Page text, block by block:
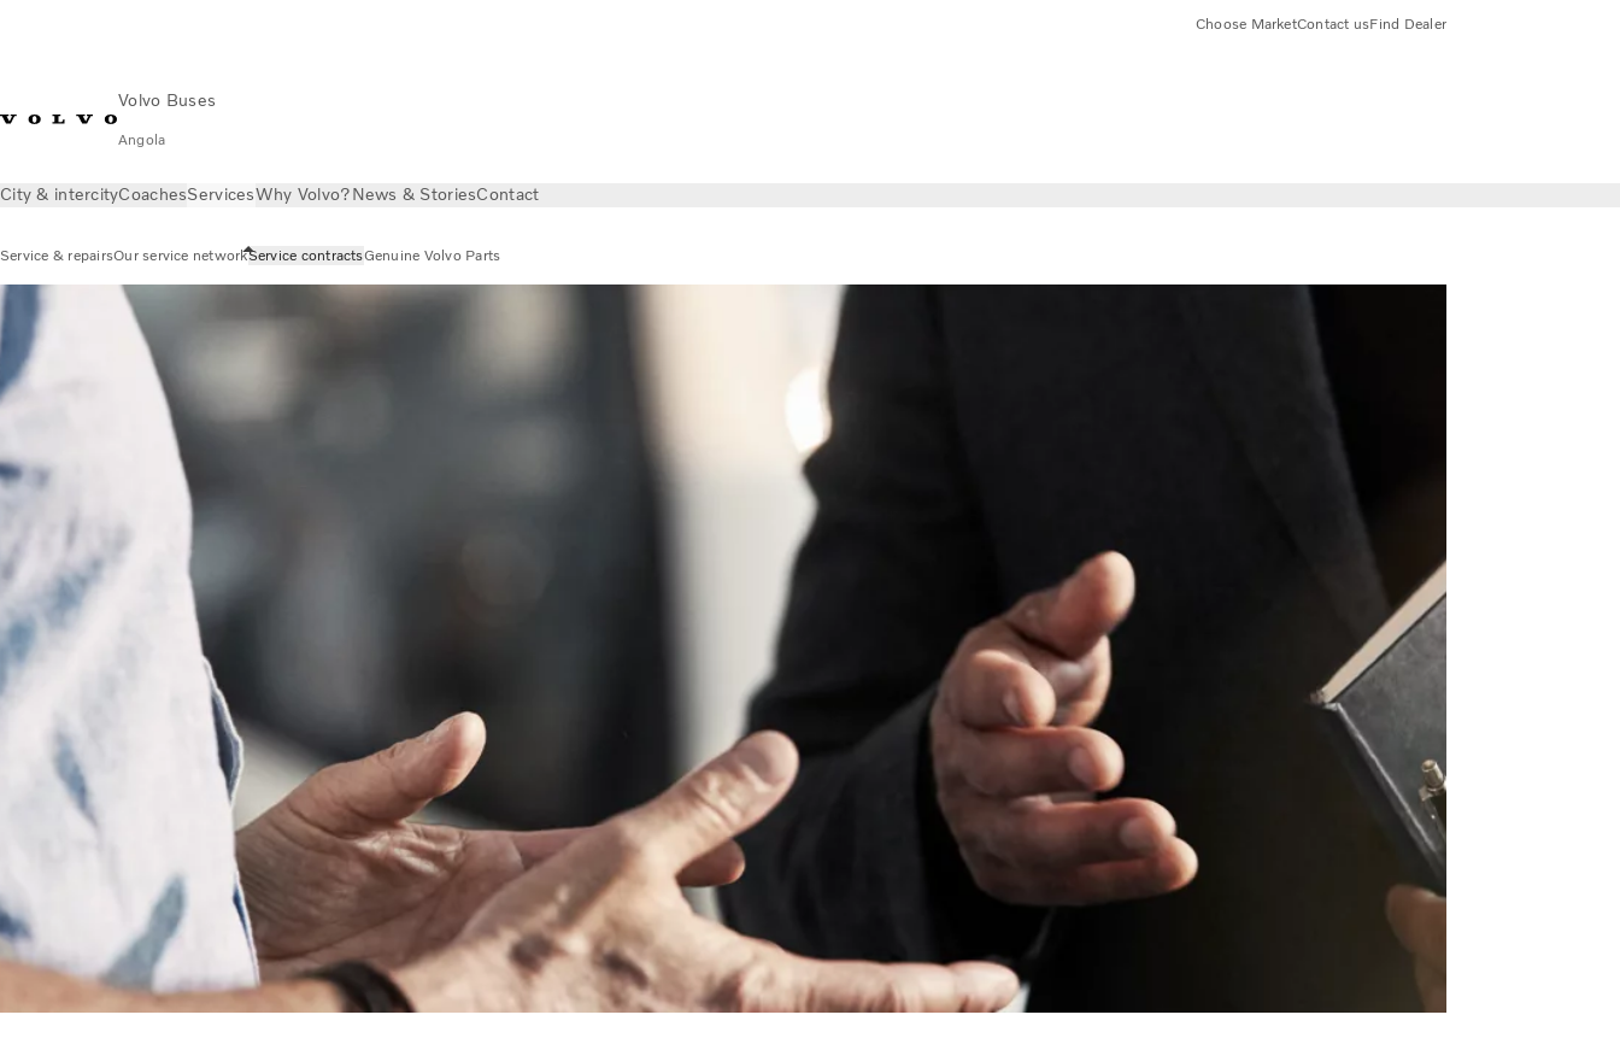
Volvo Buses
Angola
Choose MarketContact usFind Dealer
City & intercityCoachesServicesWhy Volvo?News & StoriesContact
Service & repairsOur service networkService contractsGenuine Volvo Parts